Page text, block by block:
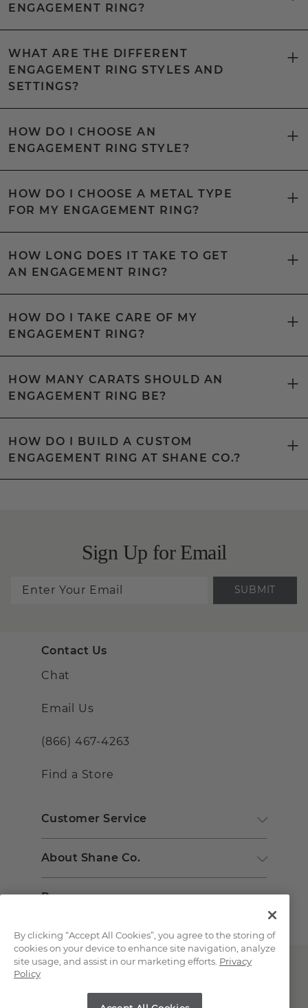
ENGAGEMENT RING?
WHAT ARE THE DIFFERENT
ENGAGEMENT RING STYLES AND
SETTINGS?
HOW DO I CHOOSE AN
ENGAGEMENT RING STYLE?
HOW DO I CHOOSE A METAL TYPE
FOR MY ENGAGEMENT RING?
HOW LONG DOES IT TAKE TO GET
AN ENGAGEMENT RING?
HOW DO I TAKE CARE OF MY
ENGAGEMENT RING?
HOW MANY CARATS SHOULD AN
ENGAGEMENT RING BE?
HOW DO I BUILD A CUSTOM
ENGAGEMENT RING AT SHANE CO.?
Sign Up for Email
SUBMIT
Contact Us
Chat
Email Us
(866) 467-4263
Find a Store
Customer Service
About Shane Co.
Resources
By clicking “Accept All Cookies”, you agree to the storing of
cookies on your device to enhance site navigation, analyze
site usage, and assist in our marketing efforts. Privacy
Policy